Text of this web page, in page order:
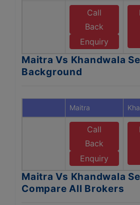
Call
Back
Enquiry
Maitra Vs Khandwala
Background
Maitra
Call
Back
Enquiry
Maitra Vs Khandwala
Compare All Brokers